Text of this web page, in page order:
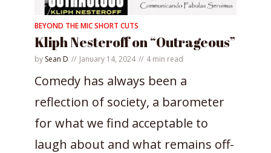
BEYOND THE MIC SHORT CUTS
Kliph Nesteroff on “Outrageous”
by Sean D January 14, 2024 4 min read
Comedy has always been a
reflection of society, a barometer
for what we find acceptable to
laugh about and what remains off-